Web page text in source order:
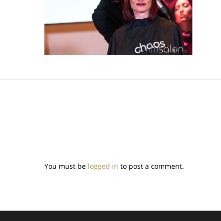
You must be logged in to post a comment.